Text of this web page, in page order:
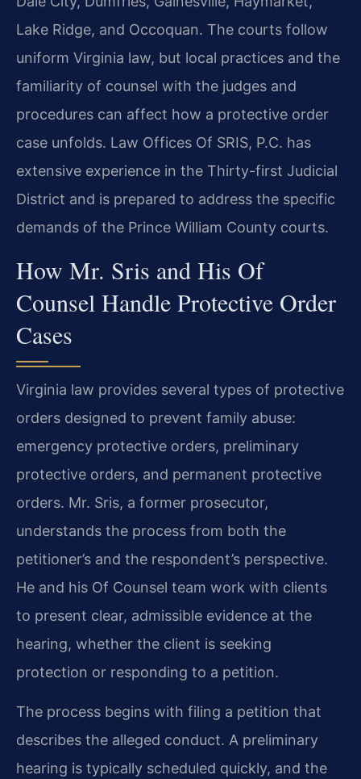
Lake Ridge, and Occoquan. The courts follow
uniform Virginia law, but local practices and the
familiarity of counsel with the judges and
procedures can affect how a protective order
case unfolds. Law Offices Of SRIS, P.C. has
extensive experience in the Thirty-first Judicial
District and is prepared to address the specific
demands of the Prince William County courts.
How Mr. Sris and His Of
Counsel Handle Protective Order
Cases
Virginia law provides several types of protective
orders designed to prevent family abuse:
emergency protective orders, preliminary
protective orders, and permanent protective
orders. Mr. Sris, a former prosecutor,
understands the process from both the
petitioner’s and the respondent’s perspective.
He and his Of Counsel team work with clients
to present clear, admissible evidence at the
hearing, whether the client is seeking
protection or responding to a petition.
The process begins with filing a petition that
describes the alleged conduct. A preliminary
hearing is typically scheduled quickly, and the